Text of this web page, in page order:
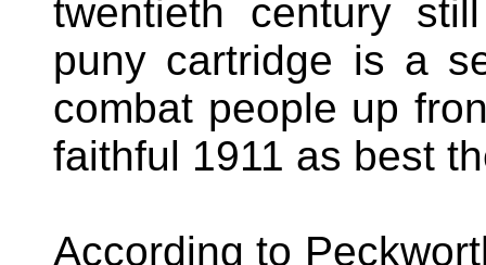
twentieth century
puny cartridge is a
combat people up
faithful 1911 as best
According to